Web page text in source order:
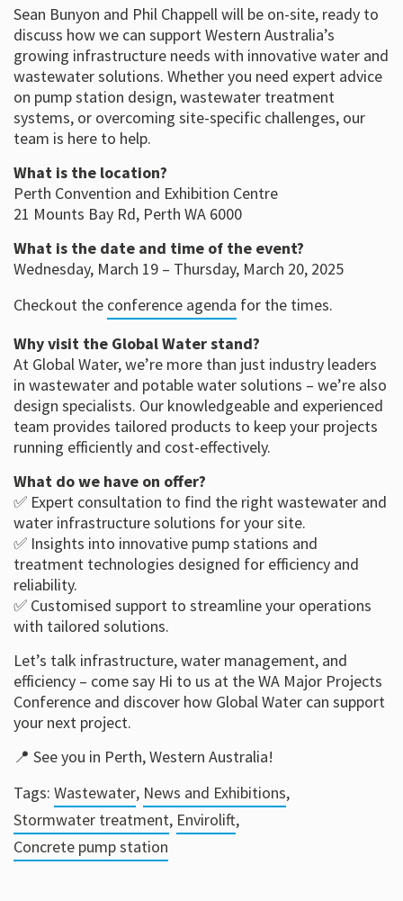
Sean Bunyon and Phil Chappell will be on-site, ready to
discuss how we can support Western Australia’s
growing infrastructure needs with innovative water and
wastewater solutions. Whether you need expert advice
on pump station design, wastewater treatment
systems, or overcoming site-specific challenges, our
team is here to help.
What is the location?
Perth Convention and Exhibition Centre
21 Mounts Bay Rd, Perth WA 6000
What is the date and time of the event?
Wednesday, March 19 – Thursday, March 20, 2025
Checkout the conference agenda for the times.
Why visit the Global Water stand?
At Global Water, we’re more than just industry leaders
in wastewater and potable water solutions – we’re also
design specialists. Our knowledgeable and experienced
team provides tailored products to keep your projects
running efficiently and cost-effectively.
What do we have on offer?
✅ Expert consultation to find the right wastewater and
water infrastructure solutions for your site.
✅ Insights into innovative pump stations and
treatment technologies designed for efficiency and
reliability.
✅ Customised support to streamline your operations
with tailored solutions.
Let’s talk infrastructure, water management, and
efficiency – come say Hi to us at the WA Major Projects
Conference and discover how Global Water can support
your next project.
📍 See you in Perth, Western Australia!
Tags: Wastewater, News and Exhibitions,
Stormwater treatment, Envirolift,
Concrete pump station